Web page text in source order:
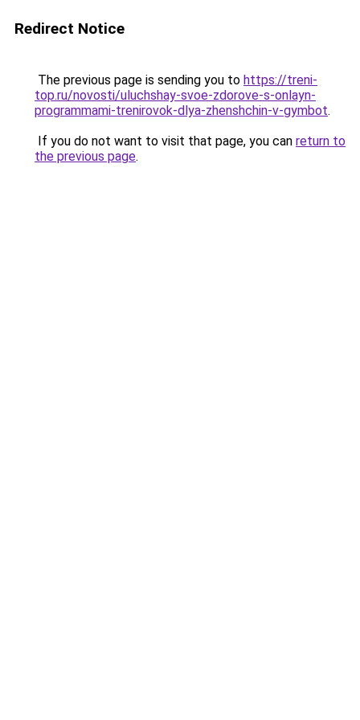
Redirect Notice
The previous page is sending you to https://treni-
top.ru/novosti/uluchshay-svoe-zdorove-s-onlayn-
programmami-trenirovok-dlya-zhenshchin-v-gymbot.
If you do not want to visit that page, you can return to
the previous page.